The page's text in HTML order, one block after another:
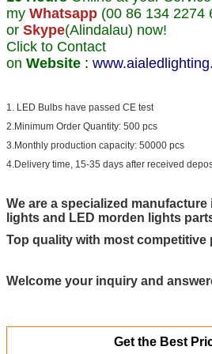
my Whatsapp (00 86 134 2274
or Skype(Alindalau) now!
Click to Contact
on Website :
1. LED Bulbs have passed CE test
2.Minimum Order Quantity: 500 pcs
3.Monthly production capacity: 50000 pcs
4.Delivery time, 15-35 days after received
We are a specialized manufacture
lights and LED morden lights
Top quality with most competitive
Welcome your inquiry and
Get the Best